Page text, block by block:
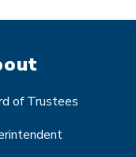
of Trustees